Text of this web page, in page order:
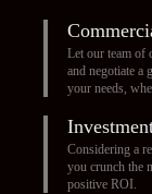
Let our team of
and negotiate a
your needs,
Considering a
you crunch the
positive ROI.